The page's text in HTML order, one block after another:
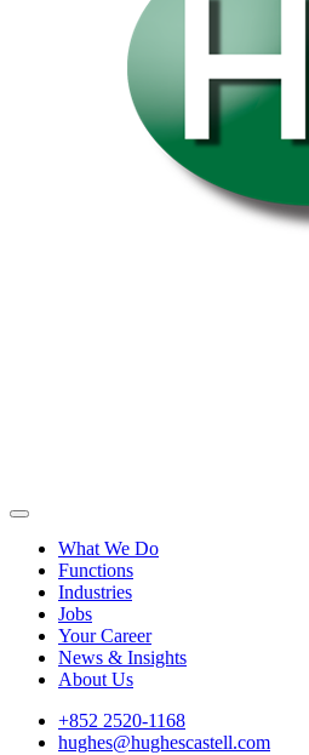
What We Do
Functions
Industries
Jobs
Your Career
News & Insights
About Us
+852 2520-1168
hughes@hughescastell.com